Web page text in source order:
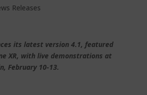
Releases
its latest version 4.1, featured
XR, with live demonstrations at
February 10-13.